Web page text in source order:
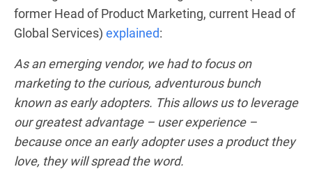
former Head of Product Marketing, current Head of
Global Services) explained:
As an emerging vendor, we had to focus on
marketing to the curious, adventurous bunch
known as early adopters. This allows us to leverage
our greatest advantage – user experience –
because once an early adopter uses a product they
love, they will spread the word.